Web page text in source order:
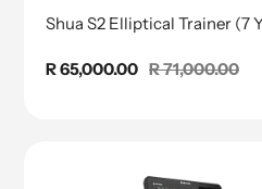
Shua S2 Elliptical Trainer (7
Sale
R 65,000.00 Regular
R 71,000.00